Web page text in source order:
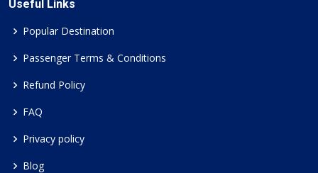
Useful Links
Popular Destination
Passenger Terms & Conditions
Refund Policy
FAQ
Privacy policy
Blog